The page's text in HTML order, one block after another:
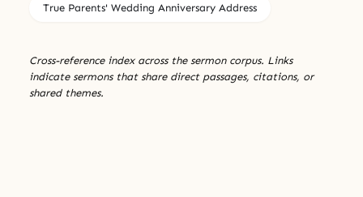
True Parents' Wedding Anniversary Address
Cross-reference index across the sermon corpus. Links
indicate sermons that share direct passages, citations, or
shared themes.